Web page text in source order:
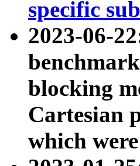
specific
2023-06-
blocking
Cartesian
which